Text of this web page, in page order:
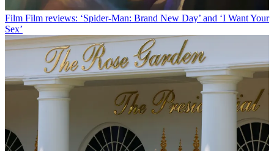
Film Film reviews: ‘Spider-Man: Brand New Day’ and ‘I Want Your
Sex’